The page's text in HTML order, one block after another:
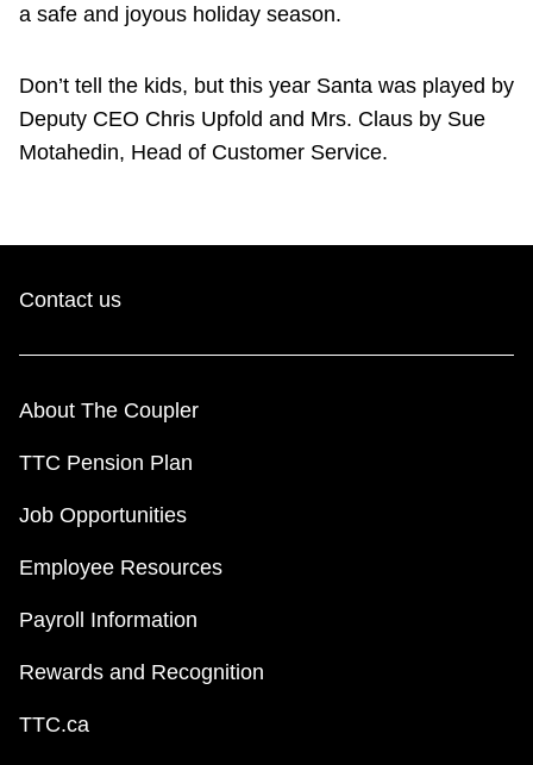
a safe and joyous holiday season.
Don’t tell the kids, but this year Santa was played by
Deputy CEO Chris Upfold and Mrs. Claus by Sue
Motahedin, Head of Customer Service.
Contact us
About The Coupler
TTC Pension Plan
Job Opportunities
Employee Resources
Payroll Information
Rewards and Recognition
TTC.ca